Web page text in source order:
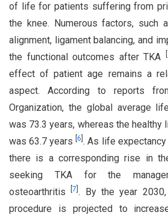
of life for patients suffering from
the knee. Numerous factors, such
alignment, ligament balancing, and
the functional outcomes after TKA
effect of patient age remains a
aspect. According to reports
Organization, the global average
was 73.3 years, whereas the healthy
was 63.7 years[6 . As life
there is a corresponding rise in
seeking TKA for the
osteoarthritis[7 . By the year
procedure is projected to